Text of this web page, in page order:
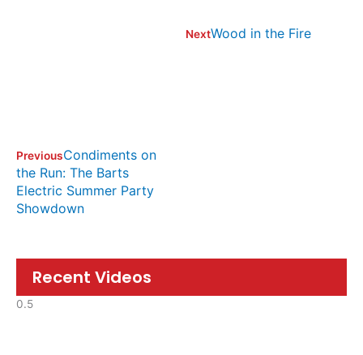
PreviousCondiments on
the Run: The Barts
Electric Summer Party
Showdown
NextWood in the Fire
Recent Videos